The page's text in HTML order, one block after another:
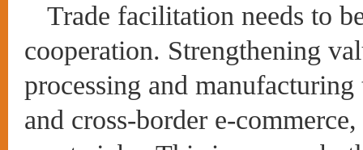
Trade facilitation needs to
cooperation. Strengthening
processing and
and cross-border e-